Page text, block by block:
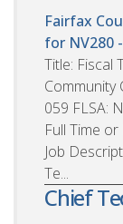
Fairfax
for NV280
Title: Fiscal
Community
059 FLSA:
Full Time
Job
Te...
Chief